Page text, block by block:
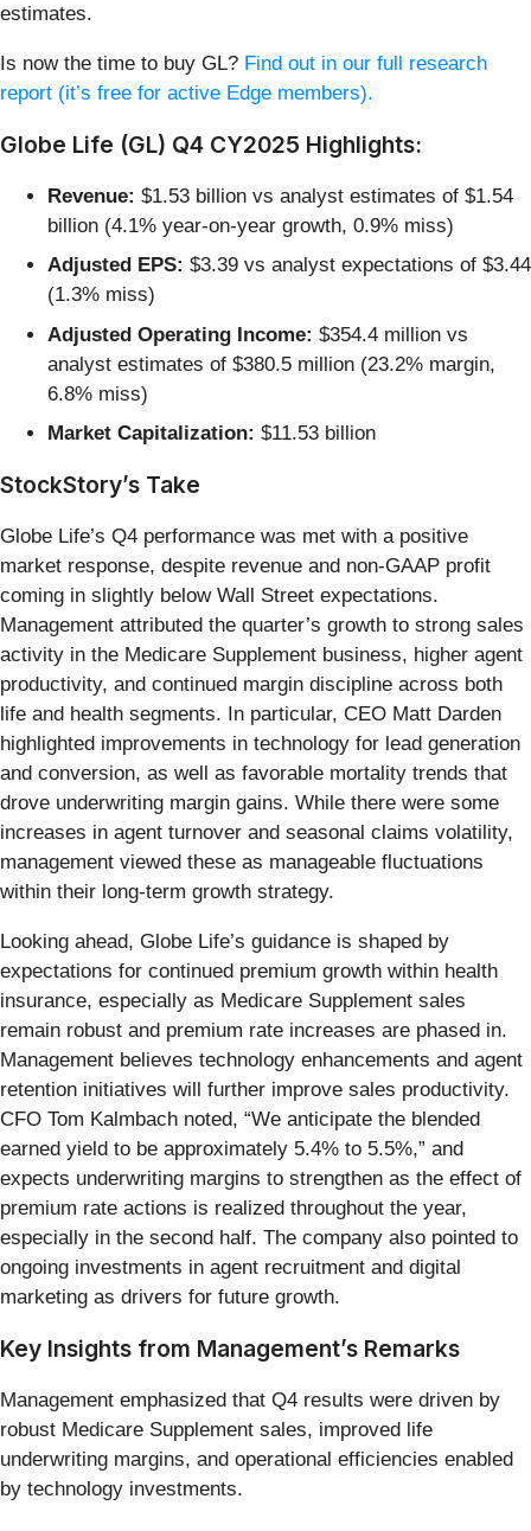
estimates.
Is now the time to buy GL? Find out in our full research
report (it’s free for active Edge members).
Globe Life (GL) Q4 CY2025 Highlights:
Revenue: $1.53 billion vs analyst estimates of $1.54
billion (4.1% year-on-year growth, 0.9% miss)
Adjusted EPS: $3.39 vs analyst expectations of $3.44
(1.3% miss)
Adjusted Operating Income: $354.4 million vs
analyst estimates of $380.5 million (23.2% margin,
6.8% miss)
Market Capitalization: $11.53 billion
StockStory’s Take
Globe Life’s Q4 performance was met with a positive
market response, despite revenue and non-GAAP profit
coming in slightly below Wall Street expectations.
Management attributed the quarter’s growth to strong sales
activity in the Medicare Supplement business, higher agent
productivity, and continued margin discipline across both
life and health segments. In particular, CEO Matt Darden
highlighted improvements in technology for lead generation
and conversion, as well as favorable mortality trends that
drove underwriting margin gains. While there were some
increases in agent turnover and seasonal claims volatility,
management viewed these as manageable fluctuations
within their long-term growth strategy.
Looking ahead, Globe Life’s guidance is shaped by
expectations for continued premium growth within health
insurance, especially as Medicare Supplement sales
remain robust and premium rate increases are phased in.
Management believes technology enhancements and agent
retention initiatives will further improve sales productivity.
CFO Tom Kalmbach noted, “We anticipate the blended
earned yield to be approximately 5.4% to 5.5%,” and
expects underwriting margins to strengthen as the effect of
premium rate actions is realized throughout the year,
especially in the second half. The company also pointed to
ongoing investments in agent recruitment and digital
marketing as drivers for future growth.
Key Insights from Management’s Remarks
Management emphasized that Q4 results were driven by
robust Medicare Supplement sales, improved life
underwriting margins, and operational efficiencies enabled
by technology investments.